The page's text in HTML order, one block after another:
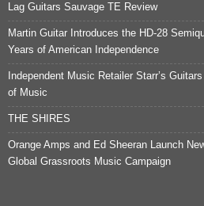
Lag Guitars Sauvage TE Review
Martin Guitar Introduces the HD-28
Years of American Independence
Independent Music Retailer Starr’s
of Music
THE SHIRES
Orange Amps and Ed Sheeran Launch
Global Grassroots Music Campaign